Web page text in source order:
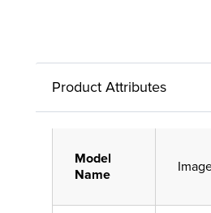
Product Attributes
Model
Name